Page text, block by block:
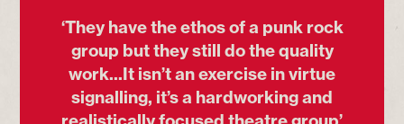
‘They have the ethos of a punk rock
group but they still do the quality
work...It isn’t an exercise in virtue
signalling, it’s a hardworking and